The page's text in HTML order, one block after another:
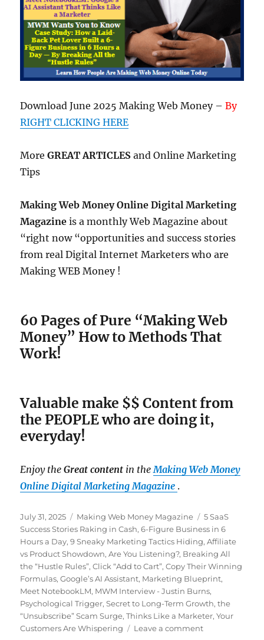
Download June 2025 Making Web Money –By
RIGHT CLICKING HERE
MoreGREAT ARTICLES and Online Marketing
Tips
Making Web Money Online Digital Marketing
Magazine is a monthly Web Magazine about
“right now “opportunities and success stories
from real Digital Internet Marketers who are
Making WEB Money !
60 Pages of Pure “Making Web
Money” How to Methods That
Work!
Valuable make $$ Content from
the PEOPLE who are doing it,
everyday!
Enjoy theGreat content in the Making Web Money
Online Digital Marketing Magazine .
Posted
on
July 31, 2025 Categories
Making Web Money Magazine Tags
5 SaaS
Success Stories Raking in Cash,6-Figure Business in 6
Hours a Day,9 Sneaky Marketing Tactics Hiding,Affiliate
vs Product Showdown,Are You Listening?, Breaking All
the “Hustle Rules”,Click “Add to Cart”,Copy Their Winning
Formulas,Google’s AI Assistant, Marketing Blueprint,
Meet NotebookLM, MWM Interview - Justin Burns,
Psychological Trigger,Secret to Long-Term Growth,the
“Unsubscribe” Scam Surge,Thinks Like a Marketer,Your
Customers Are Whispering
Leave a comment